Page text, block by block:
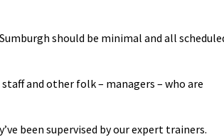
should be minimal and all
and other folk – managers – who are
been supervised by our expert trainers.